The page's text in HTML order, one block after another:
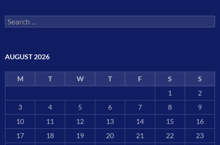
Search
for:
AUGUST 2026
M T W T F S
S
1
2
3
4 5 6 7 8
9
10
11 12 13 14 15
16
17
18 19 20 21 22
23